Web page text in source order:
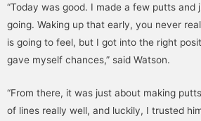
“Today was good. I made a few putts and
going. Waking up that early, you never
is going to feel, but I got into the right
gave myself chances,” said Watson.
“From there, it was just about making
of lines really well, and luckily, I trusted